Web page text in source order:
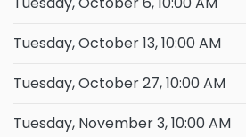
Tuesday, October 13, 10:00 AM
Tuesday, October 27, 10:00 AM
Tuesday, November 3, 10:00 AM